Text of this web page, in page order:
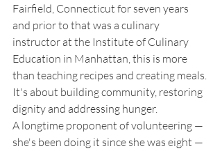
Fairfield, Connecticut for seven years
and prior to that was a culinary
instructor at the Institute of Culinary
Education in Manhattan, this is more
than teaching recipes and creating meals.
It's about building community, restoring
dignity and addressing hunger.
A longtime proponent of volunteering —
she's been doing it since she was eight —